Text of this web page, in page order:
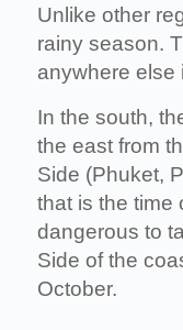
Unlike other
rainy season.
anywhere else
In the south,
the east from
Side (Phuket,
that is the time
dangerous to
Side of the
October.